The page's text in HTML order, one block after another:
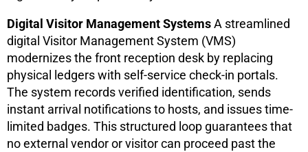
Digital Visitor Management SystemsA streamlined
digital Visitor Management System (VMS)
modernizes the front reception desk by replacing
physical ledgers with self-service check-in portals.
The system records verified identification, sends
instant arrival notifications to hosts, and issues time-
limited badges. This structured loop guarantees that
no external vendor or visitor can proceed past the